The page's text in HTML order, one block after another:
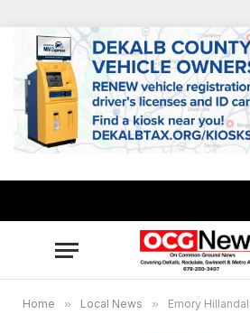
Home » Local News » Emory Hillandale